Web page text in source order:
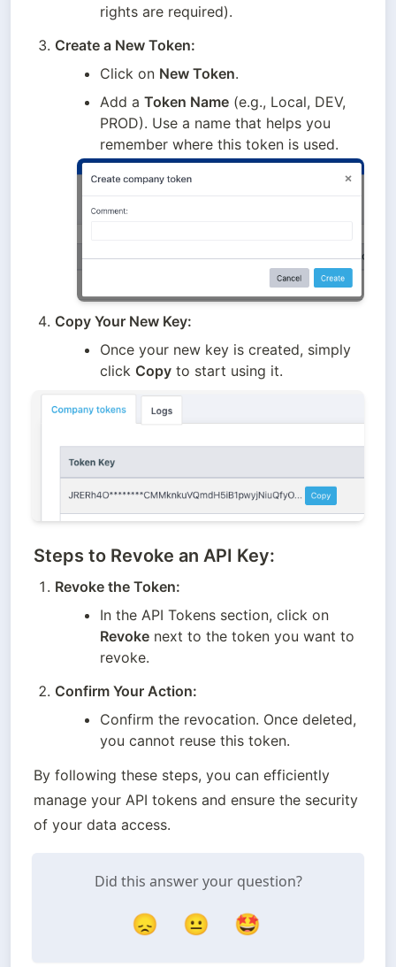
rights are required).
Create a New Token:
Click on New Token.
Add a Token Name (e.g., Local, DEV,
PROD). Use a name that helps you
remember where this token is used.
Copy Your New Key:
Once your new key is created, simply
click Copy to start using it.
Steps to Revoke an API Key:
Revoke the Token:
In the API Tokens section, click on
Revoke next to the token you want to
revoke.
Confirm Your Action:
Confirm the revocation. Once deleted,
you cannot reuse this token.
By following these steps, you can efficiently
manage your API tokens and ensure the security
of your data access.
Did this answer your question?
😞 😐 🤩